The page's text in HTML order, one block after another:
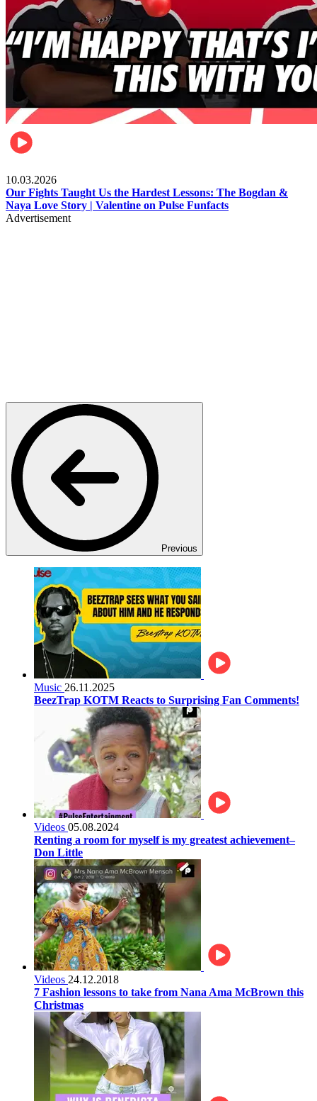
10.03.2026
Our Fights Taught Us the Hardest Lessons: The Bogdan &
Naya Love Story | Valentine on Pulse Funfacts
Advertisement
Previous
Music 26.11.2025
BeezTrap KOTM Reacts to Surprising Fan Comments!
Videos 05.08.2024
Renting a room for myself is my greatest achievement–
Don Little
Videos 24.12.2018
7 Fashion lessons to take from Nana Ama McBrown this
Christmas